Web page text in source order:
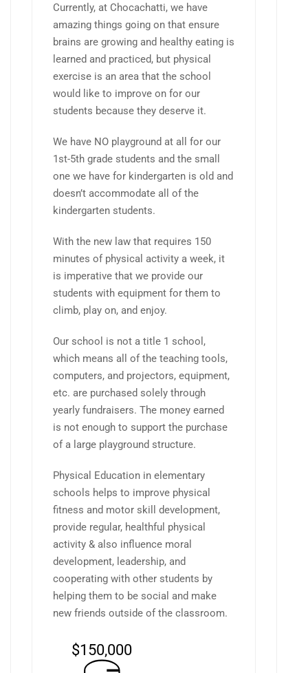
Currently, at Chocachatti, we have
amazing things going on that ensure
brains are growing and healthy eating is
learned and practiced, but physical
exercise is an area that the school
would like to improve on for our
students because they deserve it.
We have NO playground at all for our
1st-5th grade students and the small
one we have for kindergarten is old and
doesn’t accommodate all of the
kindergarten students.
With the new law that requires 150
minutes of physical activity a week, it
is imperative that we provide our
students with equipment for them to
climb, play on, and enjoy.
Our school is not a title 1 school,
which means all of the teaching tools,
computers, and projectors, equipment,
etc. are purchased solely through
yearly fundraisers. The money earned
is not enough to support the purchase
of a large playground structure.
Physical Education in elementary
schools helps to improve physical
fitness and motor skill development,
provide regular, healthful physical
activity & also influence moral
development, leadership, and
cooperating with other students by
helping them to be social and make
new friends outside of the classroom.
$150,000